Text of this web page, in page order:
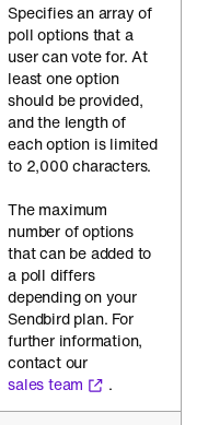
Specifies an array of
poll options that a
user can vote for. At
least one option
should be provided,
and the length of
each option is limited
to 2,000 characters.
The maximum
number of options
that can be added to
a poll differs
depending on your
Sendbird plan. For
further information,
contact our
sales team
.